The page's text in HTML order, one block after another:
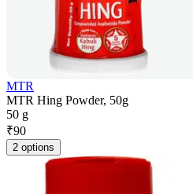
MTR
MTR Hing Powder, 50g
50 g
₹90
2 options